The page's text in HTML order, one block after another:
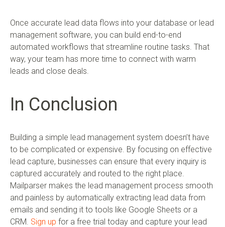
Once accurate lead data flows into your database or lead
management software, you can build end-to-end
automated workflows that streamline routine tasks. That
way, your team has more time to connect with warm
leads and close deals.
In Conclusion
Building a simple lead management system doesn’t have
to be complicated or expensive. By focusing on effective
lead capture, businesses can ensure that every inquiry is
captured accurately and routed to the right place.
Mailparser makes the lead management process smooth
and painless by automatically extracting lead data from
emails and sending it to tools like Google Sheets or a
CRM. Sign up for a free trial today and capture your lead